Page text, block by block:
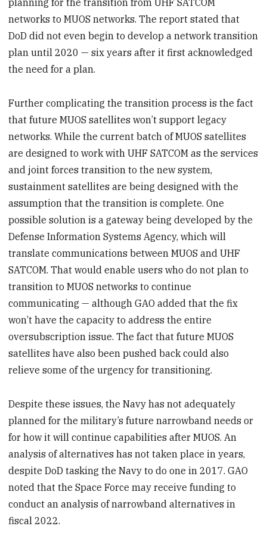
planning for the transition from UHF SATCOM
networks to MUOS networks. The report stated that
DoD did not even begin to develop a network transition
plan until 2020 — six years after it first acknowledged
the need for a plan.
Further complicating the transition process is the fact
that future MUOS satellites won’t support legacy
networks. While the current batch of MUOS satellites
are designed to work with UHF SATCOM as the services
and joint forces transition to the new system,
sustainment satellites are being designed with the
assumption that the transition is complete. One
possible solution is a gateway being developed by the
Defense Information Systems Agency, which will
translate communications between MUOS and UHF
SATCOM. That would enable users who do not plan to
transition to MUOS networks to continue
communicating — although GAO added that the fix
won’t have the capacity to address the entire
oversubscription issue. The fact that future MUOS
satellites have also been pushed back could also
relieve some of the urgency for transitioning.
Despite these issues, the Navy has not adequately
planned for the military’s future narrowband needs or
for how it will continue capabilities after MUOS. An
analysis of alternatives has not taken place in years,
despite DoD tasking the Navy to do one in 2017. GAO
noted that the Space Force may receive funding to
conduct an analysis of narrowband alternatives in
fiscal 2022.